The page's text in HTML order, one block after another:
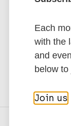
Each
with the
and
below
Join us